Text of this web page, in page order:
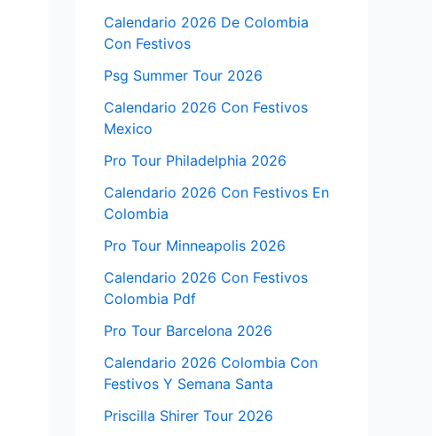
Calendario 2026 De Colombia
Con Festivos
Psg Summer Tour 2026
Calendario 2026 Con Festivos
Mexico
Pro Tour Philadelphia 2026
Calendario 2026 Con Festivos En
Colombia
Pro Tour Minneapolis 2026
Calendario 2026 Con Festivos
Colombia Pdf
Pro Tour Barcelona 2026
Calendario 2026 Colombia Con
Festivos Y Semana Santa
Priscilla Shirer Tour 2026